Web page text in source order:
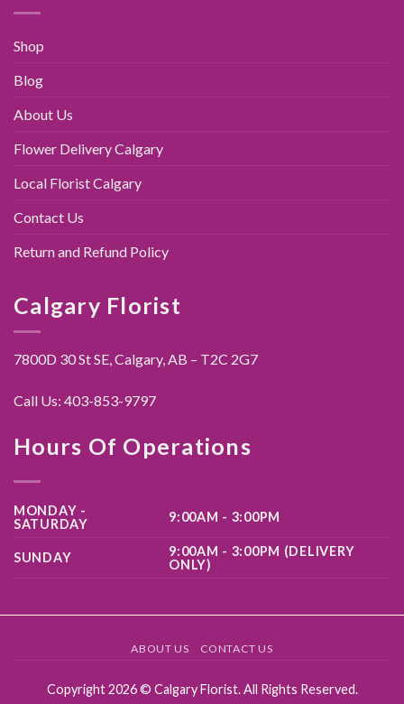
Shop
Blog
About Us
Flower Delivery Calgary
Local Florist Calgary
Contact Us
Return and Refund Policy
Calgary Florist
7800D 30 St SE, Calgary,AB – T2C 2G7
Call Us: 403-853-9797
Hours Of Operations
MONDAY -
SATURDAY
9:00AM - 3:00PM
SUNDAY
9:00AM - 3:00PM (DELIVERY
ONLY)
ABOUT US CONTACT US
Copyright 2026 © Calgary Florist. All Rights Reserved.